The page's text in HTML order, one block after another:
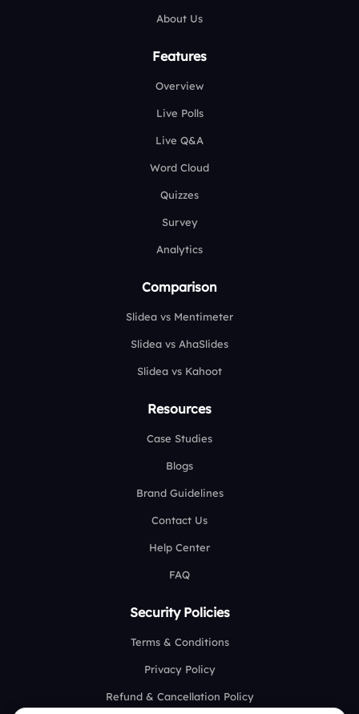
About Us
Features
Overview
Live Polls
Live Q&A
Word Cloud
Quizzes
Survey
Analytics
Comparison
Slidea vs Mentimeter
Slidea vs AhaSlides
Slidea vs Kahoot
Resources
Case Studies
Blogs
Brand Guidelines
Contact Us
Help Center
FAQ
Security Policies
Terms & Conditions
Privacy Policy
Refund & Cancellation Policy